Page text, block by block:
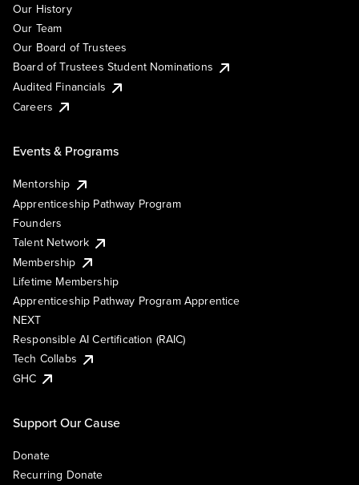
Our History
Our Team
Our Board of Trustees
Board of Trustees Student Nominations
Audited Financials
Careers
Events & Programs
Mentorship
Apprenticeship Pathway Program
Founders
Talent Network
Membership
Lifetime Membership
Apprenticeship Pathway Program Apprentice
NEXT
Responsible AI Certification (RAIC)
Tech Collabs
GHC
Support Our Cause
Donate
Recurring Donate